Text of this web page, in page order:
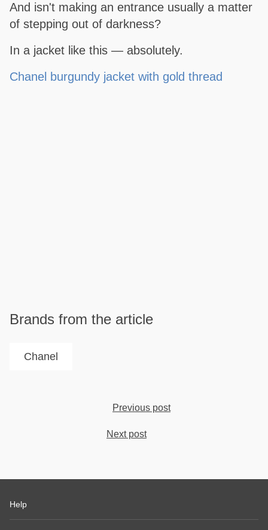
And isn't making an entrance usually a matter
of stepping out of darkness?
In a jacket like this — absolutely.
Chanel burgundy jacket with gold thread
Brands from the article
Chanel
Previous post
Next post
Help